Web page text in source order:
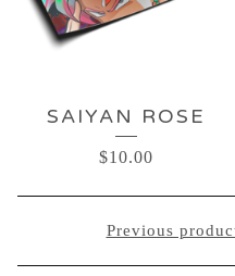
SAIYAN ROSE
$10.00
Previous